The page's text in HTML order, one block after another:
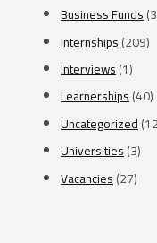
Business Funds
Internships(209)
Interviews(1)
Learnerships(40)
Uncategorized
Universities(3)
Vacancies(27)